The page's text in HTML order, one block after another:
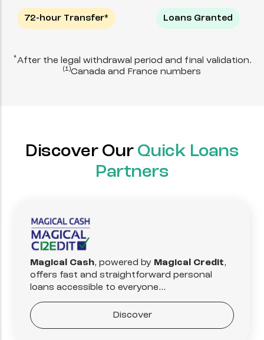
72-hour Transfer* Loans Granted
*After the legal withdrawal period and final validation.
(1)Canada and France numbers
Discover Our Quick Loans
Partners
Magical Cash, powered by Magical Credit,
offers fast and straightforward personal
loans accessible to everyone...
Discover